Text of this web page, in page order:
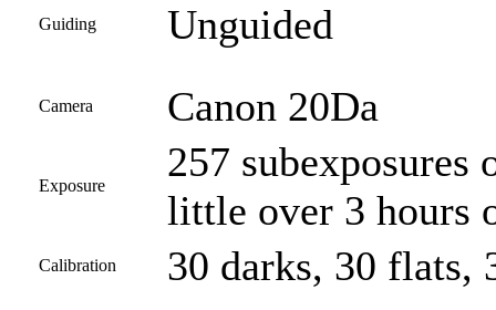
Guiding Unguided
Camera Canon 20Da
Exposure
257 subexposures
little over 3 hours
Calibration 30 darks, 30 flats,